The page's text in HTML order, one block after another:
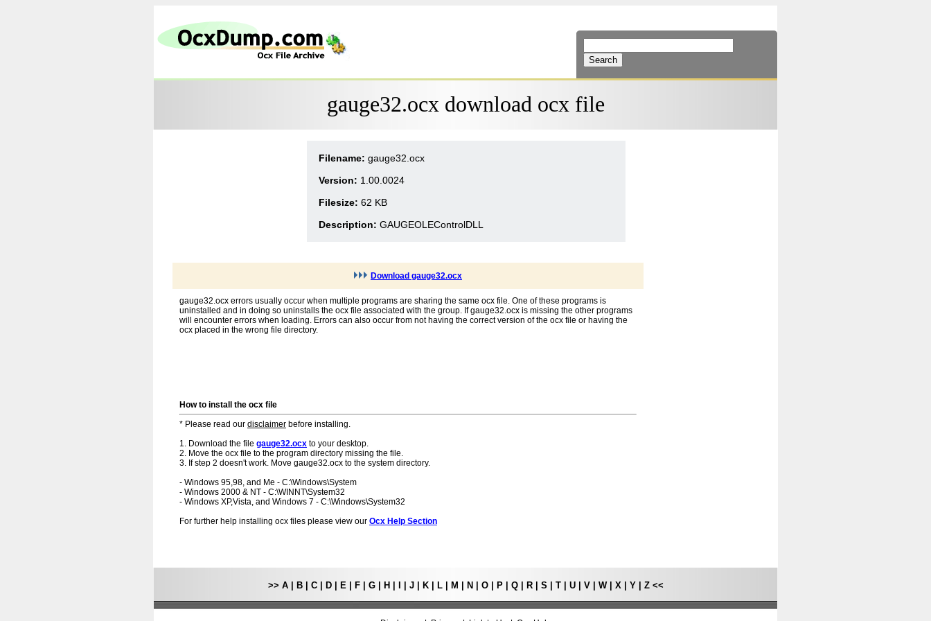
gauge32.ocx download ocx file
Filename: gauge32.ocx
Version: 1.00.0024
Filesize: 62 KB
Description: GAUGEOLEControlDLL
Download gauge32.ocx
gauge32.ocx errors usually occur when multiple programs are sharing the same ocx file. One of these programs is
uninstalled and in doing so uninstalls the ocx file associated with the group. If gauge32.ocx is missing the other programs
will encounter errors when loading. Errors can also occur from not having the correct version of the ocx file or having the
ocx placed in the wrong file directory.
How to install the ocx file
* Please read our disclaimer before installing.
1. Download the file gauge32.ocx to your desktop.
2. Move the ocx file to the program directory missing the file.
3. If step 2 doesn't work. Move gauge32.ocx to the system directory.
- Windows 95,98, and Me - C:\Windows\System
- Windows 2000 & NT - C:\WINNT\System32
- Windows XP,Vista, and Windows 7 - C:\Windows\System32
For further help installing ocx files please view our Ocx Help Section
>> A| B| C| D| E| F| G| H J| K| L| M N O| P| Q| R| S T| U| V| W| X| Y| Z<<